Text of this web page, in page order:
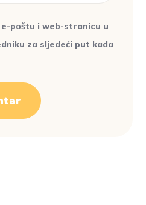
poštu i web-stranicu u
za sljedeći put kada